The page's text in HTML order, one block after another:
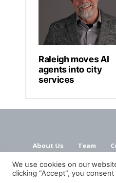
Raleigh moves AI
agents into city
services
About Us Team
We use cookies on our
clicking “Accept”, you